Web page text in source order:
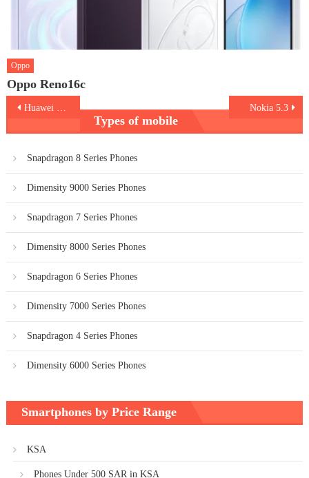
Oppo
Oppo Reno16c
PostHuawei P40 Pro Plus Nokia 5.3
Types of mobile
Snapdragon 8 Series Phones
Dimensity 9000 Series Phones
Snapdragon 7 Series Phones
Dimensity 8000 Series Phones
Snapdragon 6 Series Phones
Dimensity 7000 Series Phones
Snapdragon 4 Series Phones
Dimensity 6000 Series Phones
Smartphones by Price Range
KSA
Phones Under 500 SAR in KSA